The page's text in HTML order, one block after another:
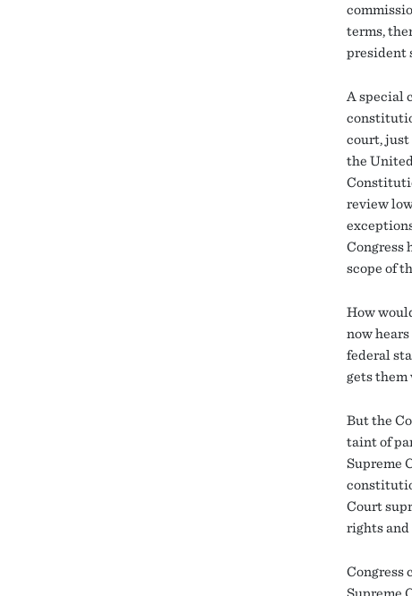
terms,
president
A special
court, just
the
review
Congress
scope of
How
now
federal
gets them
But the
taint of
Supreme
Court
rights
Congress